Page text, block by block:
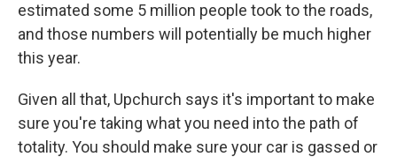
estimated some 5 million people took to the roads,
and those numbers will potentially be much higher
this year.
Given all that, Upchurch says it's important to make
sure you're taking what you need into the path of
totality. You should make sure your car is gassed or